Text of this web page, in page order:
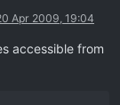
Apr 2009, 19:04
accessible from